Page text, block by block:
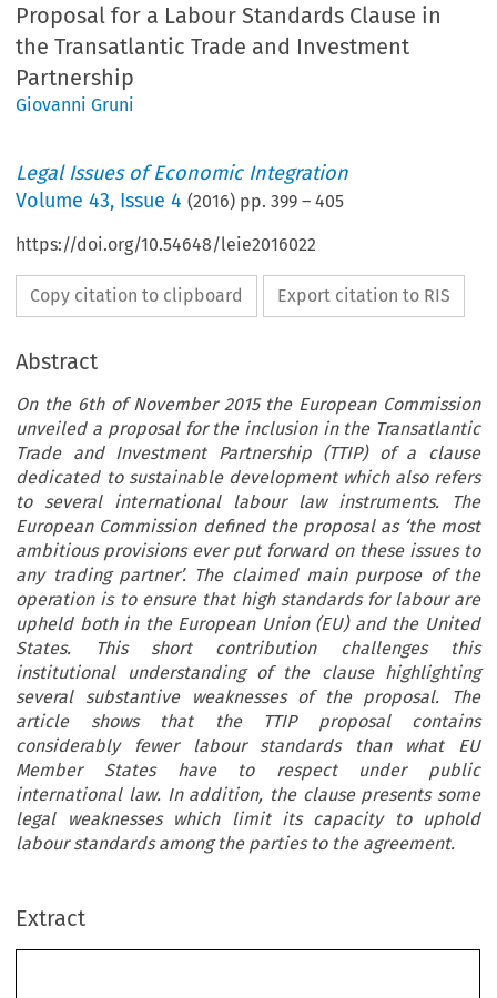
Proposal for a Labour Standards Clause in
the Transatlantic Trade and Investment
Partnership
Giovanni Gruni
Legal Issues of Economic Integration
Volume43, Issue 4 (2016) pp.399 –405
https://doi.org/10.54648/leie2016022
Copy citation to clipboard Export citation to RIS
Abstract
On the 6th of November 2015 the European Commission
unveiled a proposal for the inclusion in the Transatlantic
Trade and Investment Partnership (TTIP) of a clause
dedicated to sustainable development which also refers
to several international labour law instruments. The
European Commission defined the proposal as ‘the most
ambitious provisions ever put forward on these issues to
any trading partner’. The claimed main purpose of the
operation is to ensure that high standards for labour are
upheld both in the European Union (EU) and the United
States. This short contribution challenges this
institutional understanding of the clause highlighting
several substantive weaknesses of the proposal. The
article shows that the TTIP proposal contains
considerably fewer labour standards than what EU
Member States have to respect under public
international law. In addition, the clause presents some
legal weaknesses which limit its capacity to uphold
labour standards among the parties to the agreement.
Extract